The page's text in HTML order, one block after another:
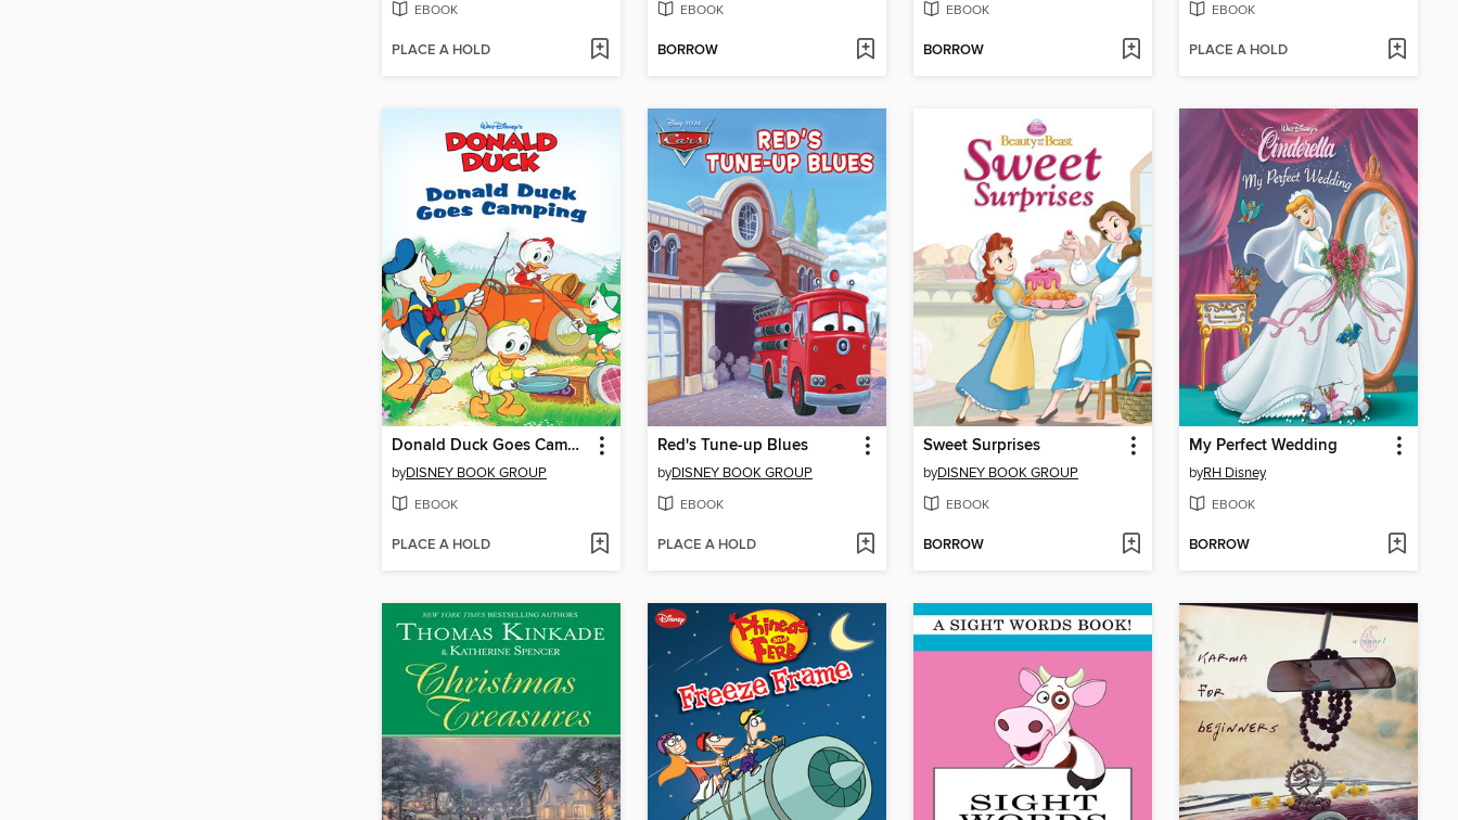
EBOOK
PLACE A HOLD
EBOOK
BORROW
EBOOK
BORROW
EBOOK
PLACE A HOLD
Donald Duck Goes Camping
byDISNEY BOOK GROUP
EBOOK
PLACE A HOLD
Red's Tune-up Blues
byDISNEY BOOK GROUP
EBOOK
PLACE A HOLD
Sweet Surprises
byDISNEY BOOK GROUP
EBOOK
BORROW
My Perfect Wedding
byRH Disney
EBOOK
BORROW